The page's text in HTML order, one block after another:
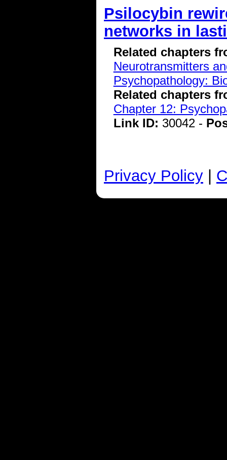
Psilocybin
networks in
Related chapters
Neurotransmitters
Psychopathology:
Related chapters
Chapter 12:
Link ID: 30042 -
Privacy Policy |